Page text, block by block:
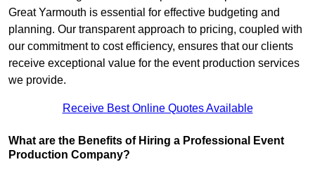
Great Yarmouth is essential for effective budgeting and
planning. Our transparent approach to pricing, coupled with
our commitment to cost efficiency, ensures that our clients
receive exceptional value for the event production services
we provide.
Receive Best Online Quotes Available
What are the Benefits of Hiring a Professional Event
Production Company?